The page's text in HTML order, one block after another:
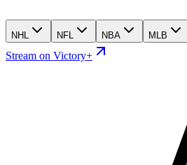
NHL NFL NBA MLB
Stream on Victory+